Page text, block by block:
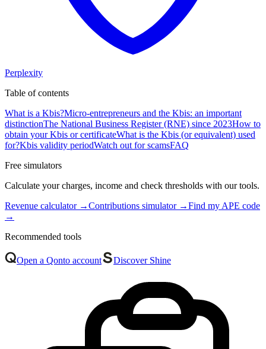
Perplexity
Table of contents
What is a Kbis?Micro-entrepreneurs and the Kbis: an important
distinctionThe National Business Register (RNE) since 2023How to
obtain your Kbis or certificateWhat is the Kbis (or equivalent) used
for?Kbis validity periodWatch out for scamsFAQ
Free simulators
Calculate your charges, income and check thresholds with our tools.
Revenue calculator→Contributions simulator→Find my APE code
→
Recommended tools
Open a Qonto account Discover Shine